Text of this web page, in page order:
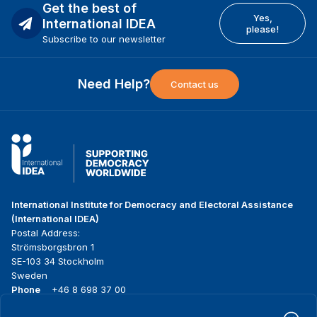
Get the best of
International IDEA
Subscribe to our newsletter
Yes,
please!
Need Help? Contact us
International Institute for Democracy and Electoral Assistance
(International IDEA)
Postal Address:
Strömsborgsbron 1
SE-103 34 Stockholm
Sweden
Phone
+46 8 698 37 00